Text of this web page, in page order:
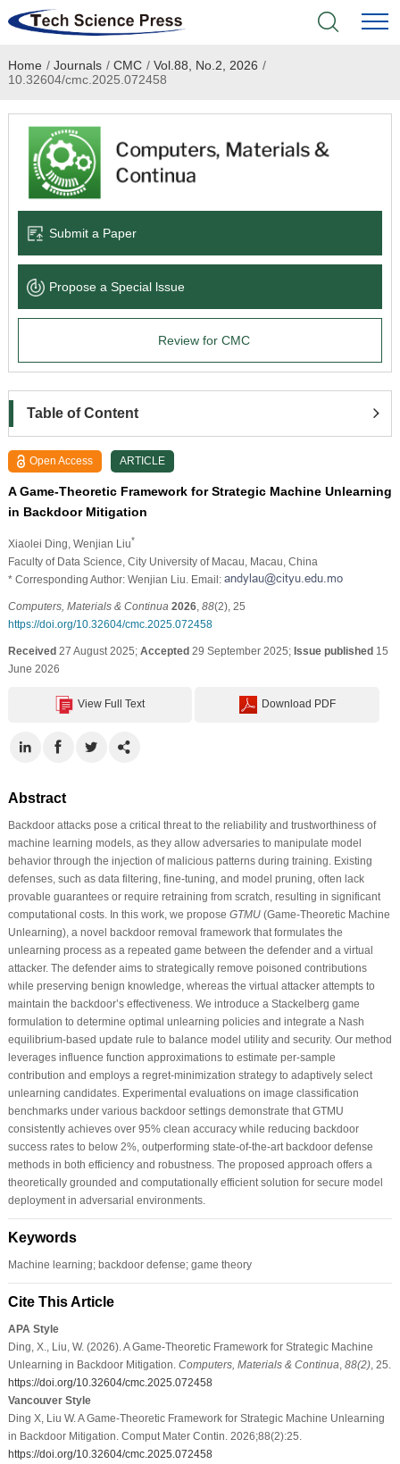
Home
Academic Journals
Books & Monographs
Language Service
News & Announcements
Home / Journals / CMC / Vol.88, No.2, 2026 /
10.32604/cmc.2025.072458
Submit a Paper
Propose a Special lssue
Review for CMC
Table of Content
Open Access ARTICLE
A Game-Theoretic Framework for Strategic Machine Unlearning
in Backdoor Mitigation
Xiaolei Ding , Wenjian Liu*
Faculty of Data Science, City University of Macau, Macau, China
* Corresponding Author: Wenjian Liu. Email:
Computers, Materials & Continua 2026, 88(2), 25
https://doi.org/10.32604/cmc.2025.072458
Received27 August 2025; Accepted29 September 2025; Issue published15
June 2026
View Full Text Download PDF
Abstract
Backdoor attacks pose a critical threat to the reliability and trustworthiness of
machine learning models, as they allow adversaries to manipulate model
behavior through the injection of malicious patterns during training. Existing
defenses, such as data filtering, fine-tuning, and model pruning, often lack
provable guarantees or require retraining from scratch, resulting in significant
computational costs. In this work, we propose GTMU(Game-Theoretic Machine
Unlearning), a novel backdoor removal framework that formulates the
unlearning process as a repeated game between the defender and a virtual
attacker. The defender aims to strategically remove poisoned contributions
while preserving benign knowledge, whereas the virtual attacker attempts to
maintain the backdoor’s effectiveness. We introduce a Stackelberg game
formulation to determine optimal unlearning policies and integrate a Nash
equilibrium-based update rule to balance model utility and security. Our method
leverages influence function approximations to estimate per-sample
contribution and employs a regret-minimization strategy to adaptively select
unlearning candidates. Experimental evaluations on image classification
benchmarks under various backdoor settings demonstrate that GTMU
consistently achieves over 95% clean accuracy while reducing backdoor
success rates to below 2%, outperforming state-of-the-art backdoor defense
methods in both efficiency and robustness. The proposed approach offers a
theoretically grounded and computationally efficient solution for secure model
deployment in adversarial environments.
Keywords
Machine learning; backdoor defense; game theory
Cite This Article
APA Style
Ding, X., Liu, W. (2026). A Game-Theoretic Framework for Strategic Machine
Unlearning in Backdoor Mitigation. Computers, Materials & Continua 88(2), 25.
https://doi.org/10.32604/cmc.2025.072458
Vancouver Style
Ding X, Liu W. A Game-Theoretic Framework for Strategic Machine Unlearning
in Backdoor Mitigation. Comput Mater Contin. 2026;88(2):25.
https://doi.org/10.32604/cmc.2025.072458